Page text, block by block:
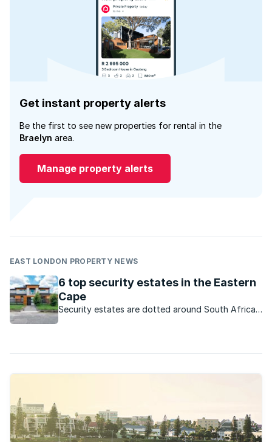
Get instant property alerts
Be the first to see new properties for rental in the
Braelyn area.
Manage property alerts
EAST LONDON PROPERTY NEWS
6 top security estates in the Eastern
Cape
Security estates are dotted around South Africa.